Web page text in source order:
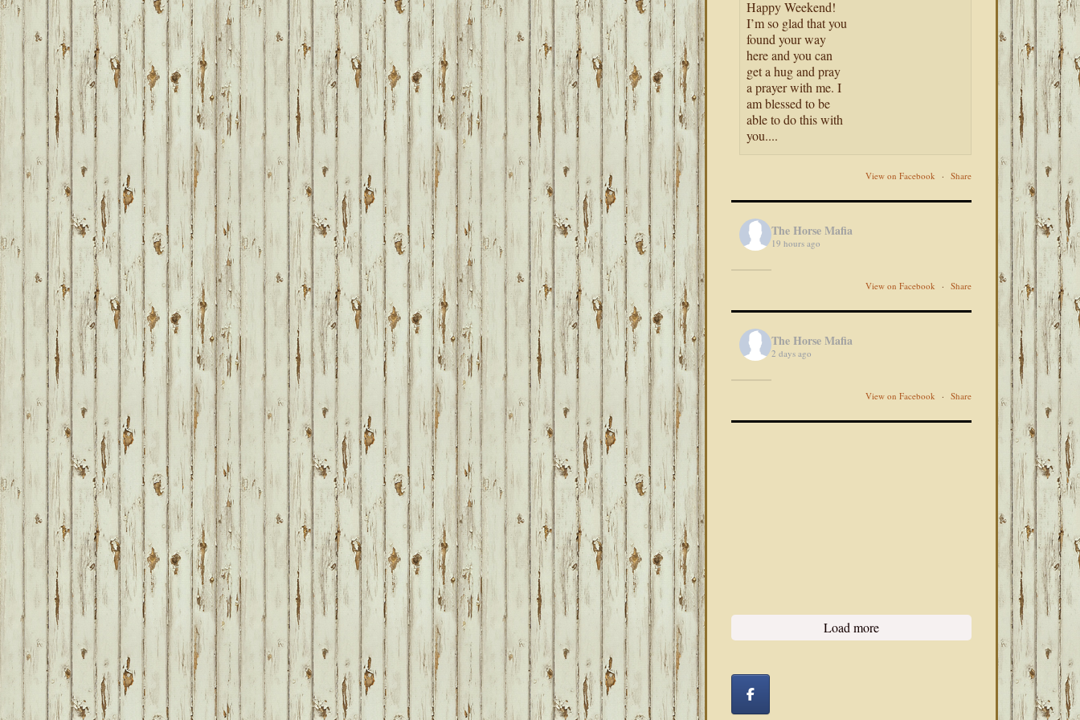
Happy Weekend!
I’m so glad that you
found your way
here and you can
get a hug and pray
a prayer with me. I
am blessed to be
able to do this with
you....
View on Facebook · Share
The Horse Mafia
19 hours ago
View on Facebook · Share
The Horse Mafia
2 days ago
View on Facebook · Share
Load more